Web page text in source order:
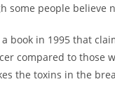
some people believe
book in 1995 that
compared to those
the toxins in the